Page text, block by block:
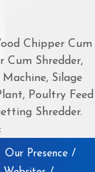
Chipper Cum
Cum Shredder,
Silage
Poultry Feed
Shredder.
Our Presence /